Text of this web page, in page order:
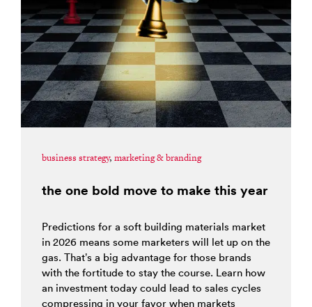
business strategy, marketing & branding
the one bold move to make this year
Predictions for a soft building materials market
in 2026 means some marketers will let up on the
gas. That’s a big advantage for those brands
with the fortitude to stay the course. Learn how
an investment today could lead to sales cycles
compressing in your favor when markets